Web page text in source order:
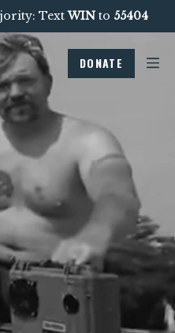
TextWINto 55404
DONATE